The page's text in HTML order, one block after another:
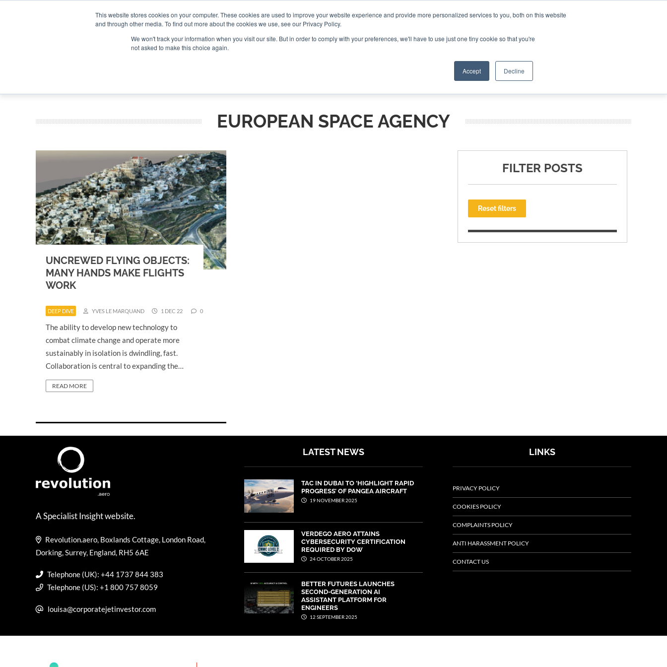
This website stores cookies on your computer. These cookies are used to improve your website experience and provide more personalized services to you, both on this website
and through other media. To find out more about the cookies we use, see our Privacy Policy.
We won't track your information when you visit our site. But in order to comply with your preferences, we'll have to use just one tiny cookie so that you're
not asked to make this choice again.
Accept Decline
NEWSLETTER
EUROPEAN SPACE AGENCY
UNCREWED FLYING OBJECTS:
MANY HANDS MAKE FLIGHTS
WORK
DEEP DIVE YVES LE MARQUAND 1 DEC 22 0
The ability to develop new technology to
combat climate change and operate more
sustainably in isolation is dwindling, fast.
Collaboration is central to expanding the…
READ MORE
FILTER POSTS
Reset filters
A Specialist Insight website.
Revolution.aero, Boxlands Cottage, London Road,
Dorking, Surrey, England, RH5 6AE
Telephone (UK): +44 1737 844 383
Telephone (US): +1 800 757 8059
louisa@corporatejetinvestor.com
LATEST NEWS
TAC IN DUBAI TO ‘HIGHLIGHT RAPID
PROGRESS’ OF PANGEA AIRCRAFT
19 NOVEMBER 2025
VERDEGO AERO ATTAINS
CYBERSECURITY CERTIFICATION
REQUIRED BY DOW
24 OCTOBER 2025
BETTER FUTURES LAUNCHES
SECOND-GENERATION AI
ASSISTANT PLATFORM FOR
ENGINEERS
12 SEPTEMBER 2025
LINKS
PRIVACY POLICY
COOKIES POLICY
COMPLAINTS POLICY
ANTI HARASSMENT POLICY
CONTACT US